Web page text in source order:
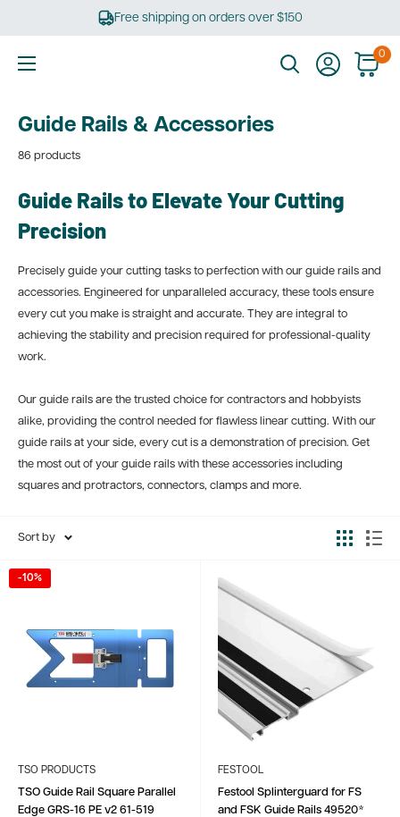
Free shipping on orders over $150
0
Guide Rails & Accessories
86 products
Guide Rails to Elevate Your Cutting
Precision
Precisely guide your cutting tasks to perfection with our guide rails and
accessories. Engineered for unparalleled accuracy, these tools ensure
every cut you make is straight and accurate. They are integral to
achieving the stability and precision required for professional-quality
work.
Our guide rails are the trusted choice for contractors and hobbyists
alike, providing the control needed for flawless linear cutting. With our
guide rails at your side, every cut is a demonstration of precision. Get
the most out of your guide rails with these accessories including
squares and protractors, connectors, clamps and more.
Sort by
-10%
TSO PRODUCTS
TSO Guide Rail Square Parallel
Edge GRS-16 PE v2 61-519
FESTOOL
Festool Splinterguard for FS
and FSK Guide Rails 49520*